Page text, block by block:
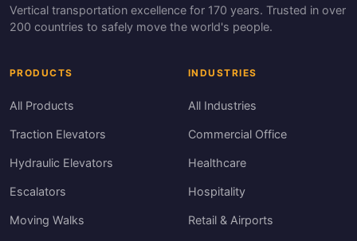
Vertical transportation excellence for 170 years. Trusted in over
200 countries to safely move the world's people.
PRODUCTS
All Products
Traction Elevators
Hydraulic Elevators
Escalators
Moving Walks
INDUSTRIES
All Industries
Commercial Office
Healthcare
Hospitality
Retail & Airports